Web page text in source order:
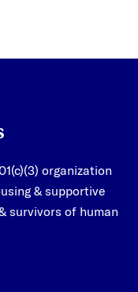
organization
& supportive
survivors of human